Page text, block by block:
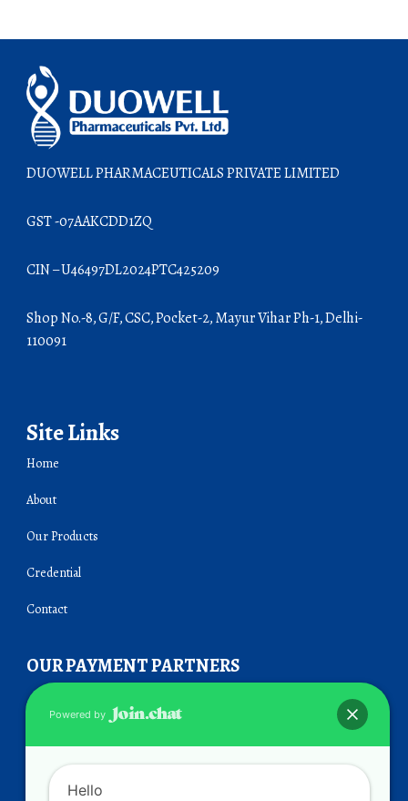
DUOWELL PHARMACEUTICALS PRIVATE LIMITED
GST -07AAKCDD1ZQ
CIN – U46497DL2024PTC425209
Shop No.-8, G/F, CSC, Pocket-2, Mayur Vihar Ph-1, Delhi-
110091
Site Links
Home
About
Our Products
Credential
Contact
OUR PAYMENT PARTNERS
Powered by
Hello